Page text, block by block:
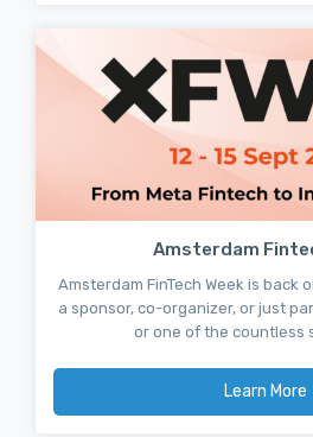
Amsterdam
Amsterdam FinTech Week is back
a sponsor, co-organizer, or just
or one of the countless
Learn More